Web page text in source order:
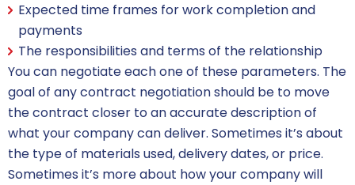
Expected time frames for work completion and
payments
The responsibilities and terms of the relationship
You can negotiate each one of these parameters. The
goal of anycontract negotiationshould be to move
the contract closer to an accurate description of
what your company can deliver. Sometimes it’s about
the type of materials used, delivery dates, or price.
Sometimes it’s more about how your company will